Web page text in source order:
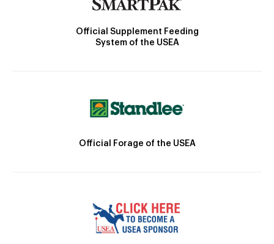
Official Supplement Feeding
System of the USEA
Official Forage of the USEA